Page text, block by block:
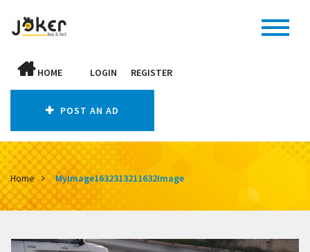
HOME LOGIN REGISTER
POST AN AD
Home MyImage1632313211632Image